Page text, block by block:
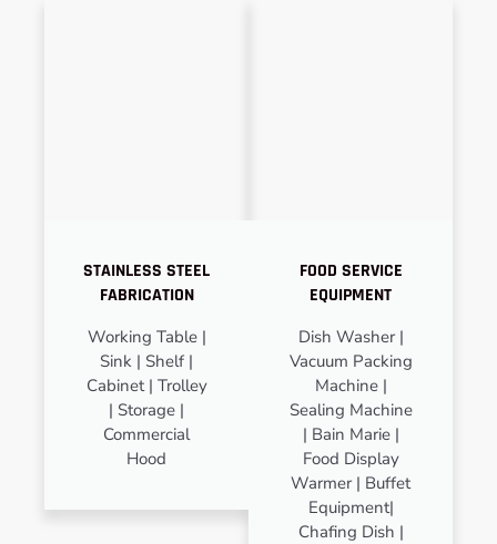
STAINLESS STEEL
FABRICATION
Working Table |
Sink | Shelf |
Cabinet | Trolley
| Storage |
Commercial
Hood
FOOD SERVICE
EQUIPMENT
Dish Washer |
Vacuum Packing
Machine |
Sealing Machine
| Bain Marie |
Food Display
Warmer | Buffet
Equipment|
Chafing Dish |